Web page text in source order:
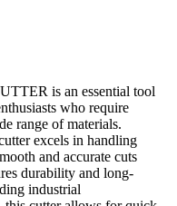
is an essential tool
who require
range of materials.
excels in handling
and accurate cuts
durability and long-
industrial